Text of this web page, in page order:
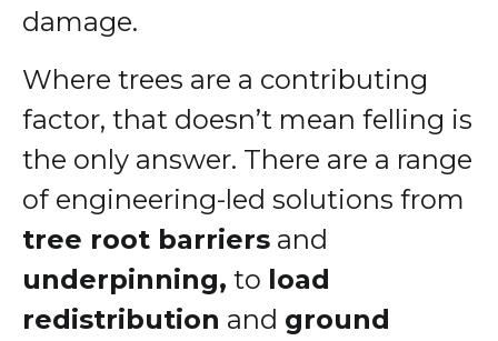
damage.
Where trees are a contributing
factor, that doesn’t mean felling is
the only answer. There are a range
of engineering-led solutions from
tree root barriers and
underpinning, to load
redistribution and ground